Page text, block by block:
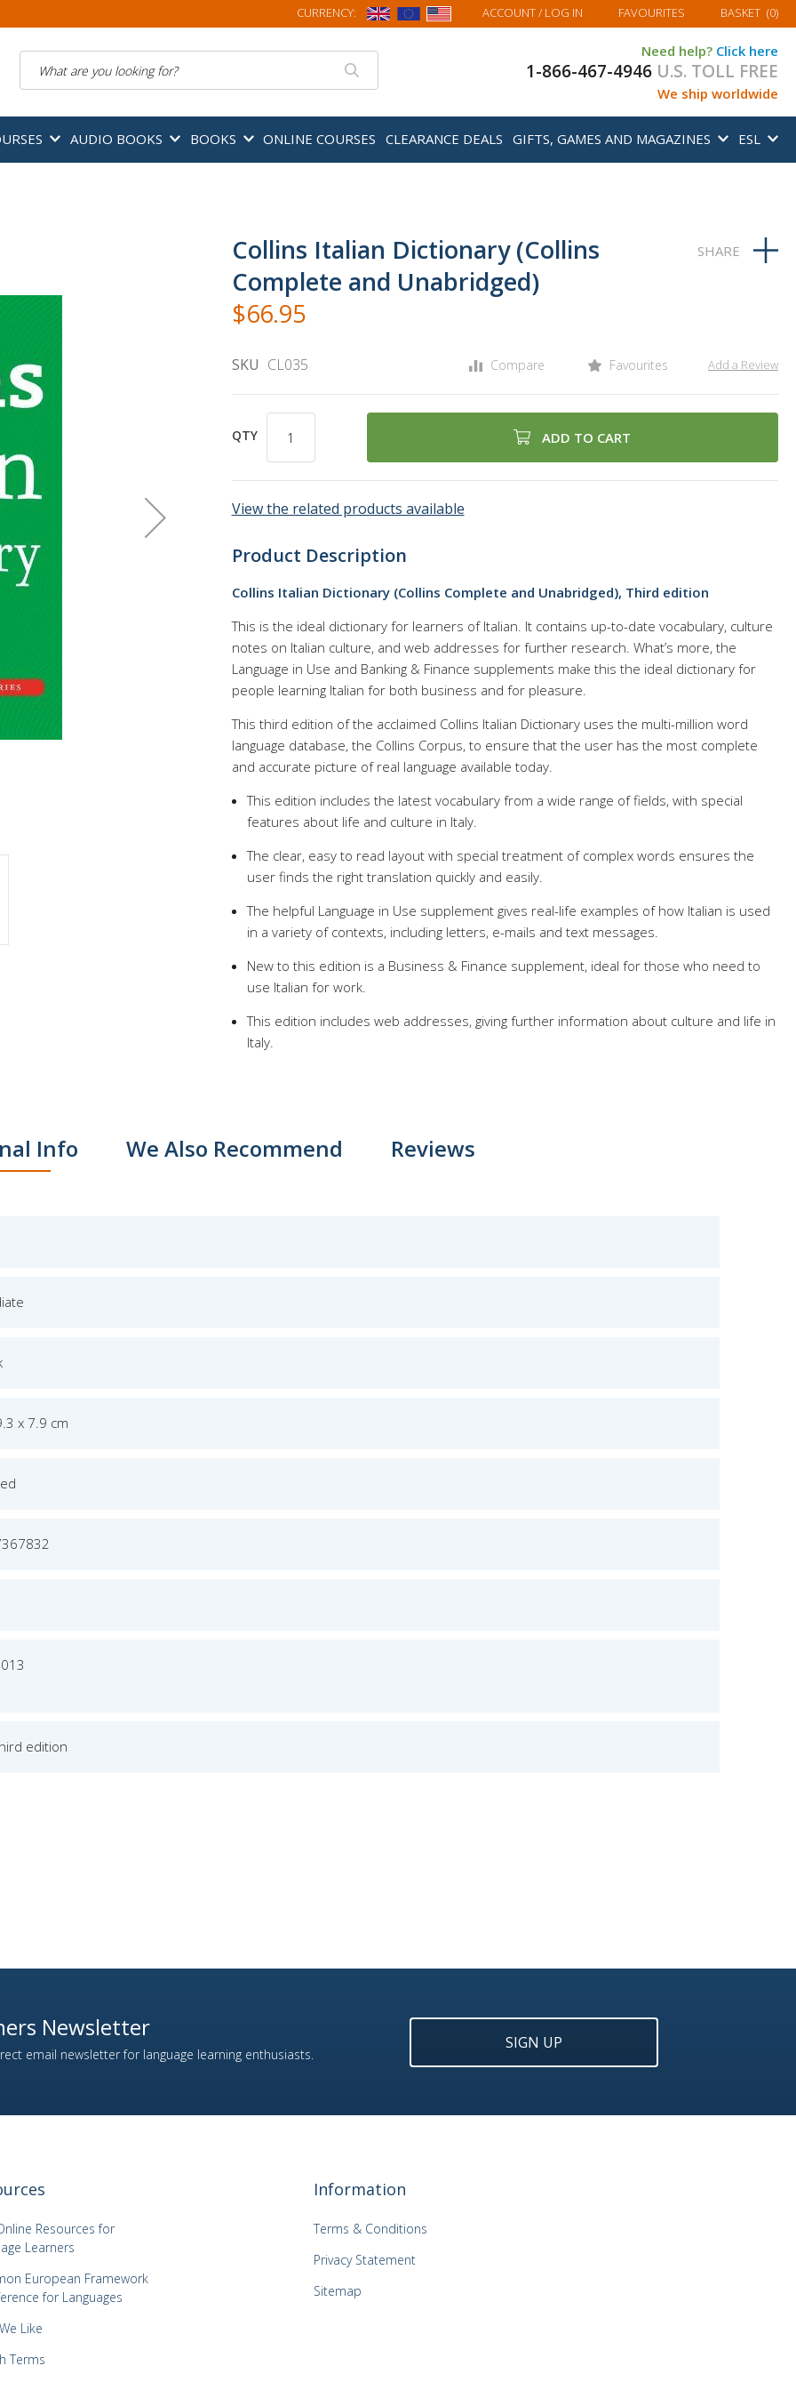
CURRENCY: ACCOUNT/ LOG IN FAVOURITES MY BASKET
BASKET (0)
Need help? Click here
1-866-467-4946 U.S. TOLL FREE
We ship worldwide
AUDIO BOOKS BOOKS ONLINE COURSES CLEARANCE DEALS GIFTS, GAMES AND MAGAZINES ESL
Collins Italian Dictionary (Collins
Complete and Unabridged)
$66.95
SKU CL035 Compare Favourites Add a Review
QTY ADD TO CART
View the related products available
Product Description
Collins Italian Dictionary (Collins Complete and Unabridged), Third edition
This is the ideal dictionary for learners of Italian. It contains up-to-date vocabulary, culture
notes on Italian culture, and web addresses for further research. What’s more, the
Language in Use and Banking & Finance supplements make this the ideal dictionary for
people learning Italian for both business and for pleasure.
This third edition of the acclaimed Collins Italian Dictionary uses the multi-million word
language database, the Collins Corpus, to ensure that the user has the most complete
and accurate picture of real language available today.
This edition includes the latest vocabulary from a wide range of fields, with special
features about life and culture in Italy.
The clear, easy to read layout with special treatment of complex words ensures the
user finds the right translation quickly and easily.
The helpful Language in Use supplement gives real-life examples of how Italian is used
in a variety of contexts, including letters, e-mails and text messages.
New to this edition is a Business & Finance supplement, ideal for those who need to
use Italian for work.
This edition includes web addresses, giving further information about culture and life in
Italy.
Info We Also Recommend Reviews
x 7.9 cm
edition
Newsletter
email newsletter for language learning enthusiasts.
SIGN UP
Resources for
Learners
European Framework
for Languages
Like
Terms
Information
Terms & Conditions
Privacy Statement
Sitemap